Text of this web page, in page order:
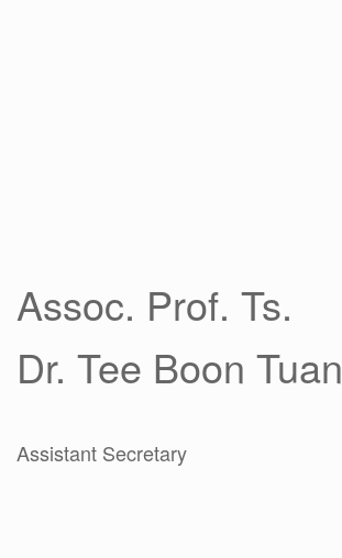
Assoc. Prof. Ts.
Dr. Tee Boon Tuan
Assistant Secretary